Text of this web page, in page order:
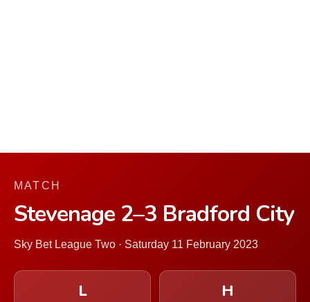
MATCH
Stevenage 2–3 Bradford City
Sky Bet League Two · Saturday 11 February 2023
L H